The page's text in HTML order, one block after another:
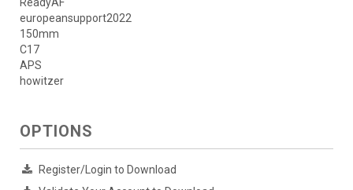
ReadyAF
europeansupport2022
150mm
C17
APS
howitzer
OPTIONS
Register/Login to Download